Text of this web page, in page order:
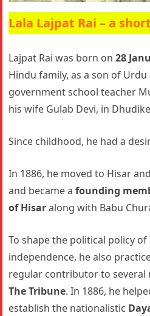
Lala Lajpat Rai – a
Lajpat Rai was born on28
Hindu family, as a son of Urdu
government school teacher
his wife Gulab Devi, in
Since childhood, he had a
In 1886, he moved to Hisar
and became afounding
of Hisaralong with Babu
To shape the political policy
independence, he also
regular contributor to several
The Tribune. In 1886, he
establish the nationalistic